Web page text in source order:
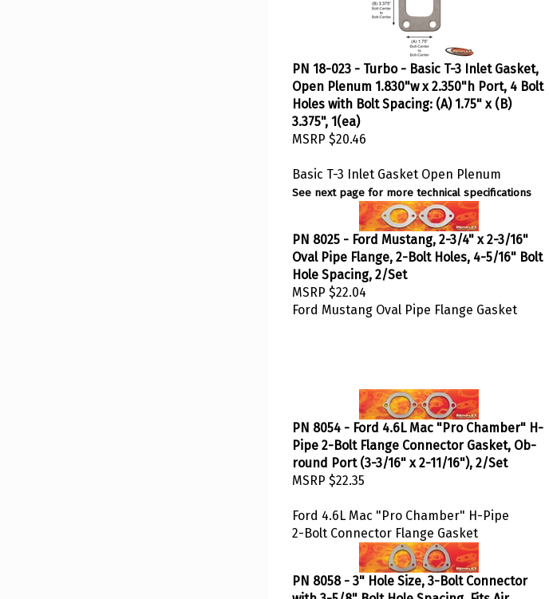
PN 18-023 - Turbo - Basic T-3 Inlet Gasket,
Open Plenum 1.830"w x 2.350"h Port, 4 Bolt
Holes with Bolt Spacing: (A) 1.75" x (B)
3.375", 1(ea)
MSRP $20.46
Basic T-3 Inlet Gasket Open Plenum
See next page for more technical specifications
PN 8025 - Ford Mustang, 2-3/4" x 2-3/16"
Oval Pipe Flange, 2-Bolt Holes, 4-5/16" Bolt
Hole Spacing, 2/Set
MSRP $22.04
Ford Mustang Oval Pipe Flange Gasket
PN 8054 - Ford 4.6L Mac "Pro Chamber" H-
Pipe 2-Bolt Flange Connector Gasket, Ob-
round Port (3-3/16" x 2-11/16"), 2/Set
MSRP $22.35
Ford 4.6L Mac "Pro Chamber" H-Pipe
2-Bolt Connector Flange Gasket
PN 8058 - 3" Hole Size, 3-Bolt Connector
with 3-5/8" Bolt Hole Spacing, Fits Air